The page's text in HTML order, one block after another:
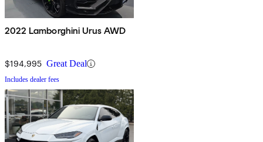
2022 Lamborghini Urus AWD
$194,995 Great Deal
Includes dealer fees